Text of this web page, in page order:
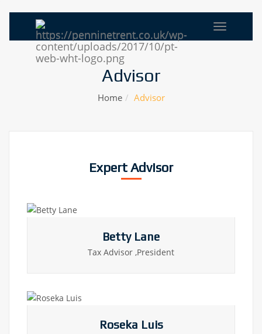
Advisor
Home Advisor
Expert Advisor
Betty Lane
Tax Advisor ,President
Roseka Luis